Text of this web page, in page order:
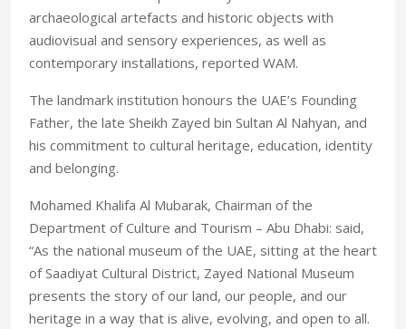
archaeological artefacts and historic objects with
audiovisual and sensory experiences, as well as
contemporary installations, reported WAM.
The landmark institution honours the UAE’s Founding
Father, the late Sheikh Zayed bin Sultan Al Nahyan, and
his commitment to cultural heritage, education, identity
and belonging.
Mohamed Khalifa Al Mubarak, Chairman of the
Department of Culture and Tourism – Abu Dhabi: said,
“As the national museum of the UAE, sitting at the heart
of Saadiyat Cultural District, Zayed National Museum
presents the story of our land, our people, and our
heritage in a way that is alive, evolving, and open to all.